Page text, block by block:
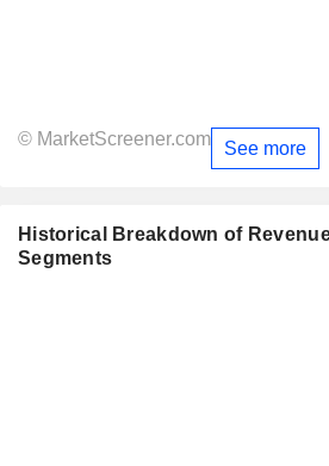
© MarketScreener.com See more
Historical Breakdown of
Segments